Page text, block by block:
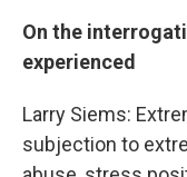
On the
experienced
Larry Siems:
subjection to